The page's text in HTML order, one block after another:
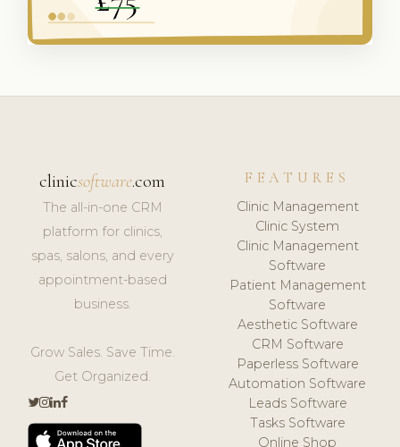
clinicsoftware.com
The all-in-one CRM
platform for clinics,
spas, salons, and every
appointment-based
business.
Grow Sales. Save Time.
Get Organized.
FEATURES
Clinic Management
Clinic System
Clinic Management
Software
Patient Management
Software
Aesthetic Software
CRM Software
Paperless Software
Automation Software
Leads Software
Tasks Software
Online Shop